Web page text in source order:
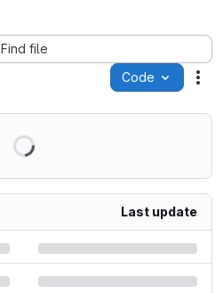
Find file
Code
Last update